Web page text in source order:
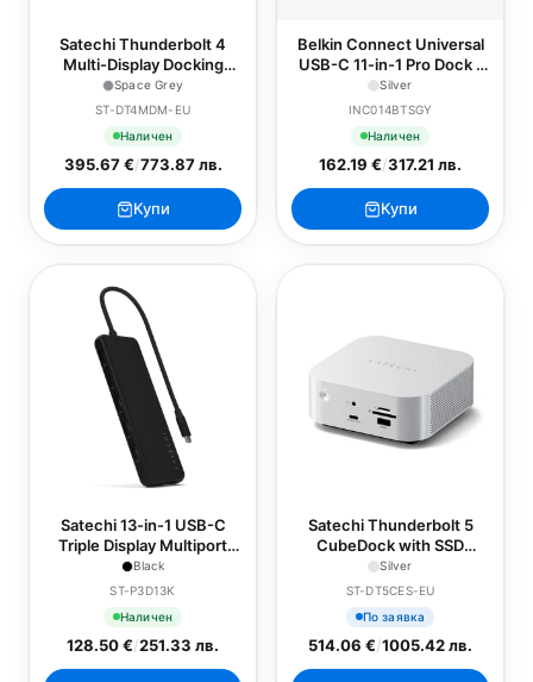
Satechi Thunderbolt 4
Multi-Display Docking
Station - EU - Space Grey
Space Grey
ST-DT4MDM-EU
Наличен
395.67 €/773.87 лв.
Купи
Belkin Connect Universal
USB-C 11-in-1 Pro Dock -
Silver
Silver
INC014BTSGY
Наличен
162.19 €/317.21 лв.
Купи
Satechi 13-in-1 USB-C
Triple Display Multiport
Adapter - Black
Black
ST-P3D13K
Наличен
128.50 €/251.33 лв.
Satechi Thunderbolt 5
CubeDock with SSD
Enclosure - EU - Silver
Silver
ST-DT5CES-EU
По заявка
514.06 €/1005.42 лв.